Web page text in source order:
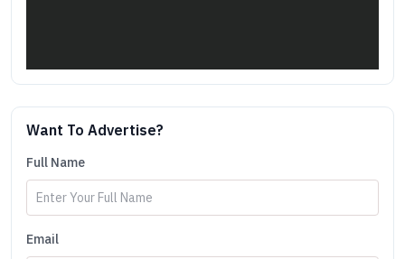
Want To Advertise?
Full Name
Email